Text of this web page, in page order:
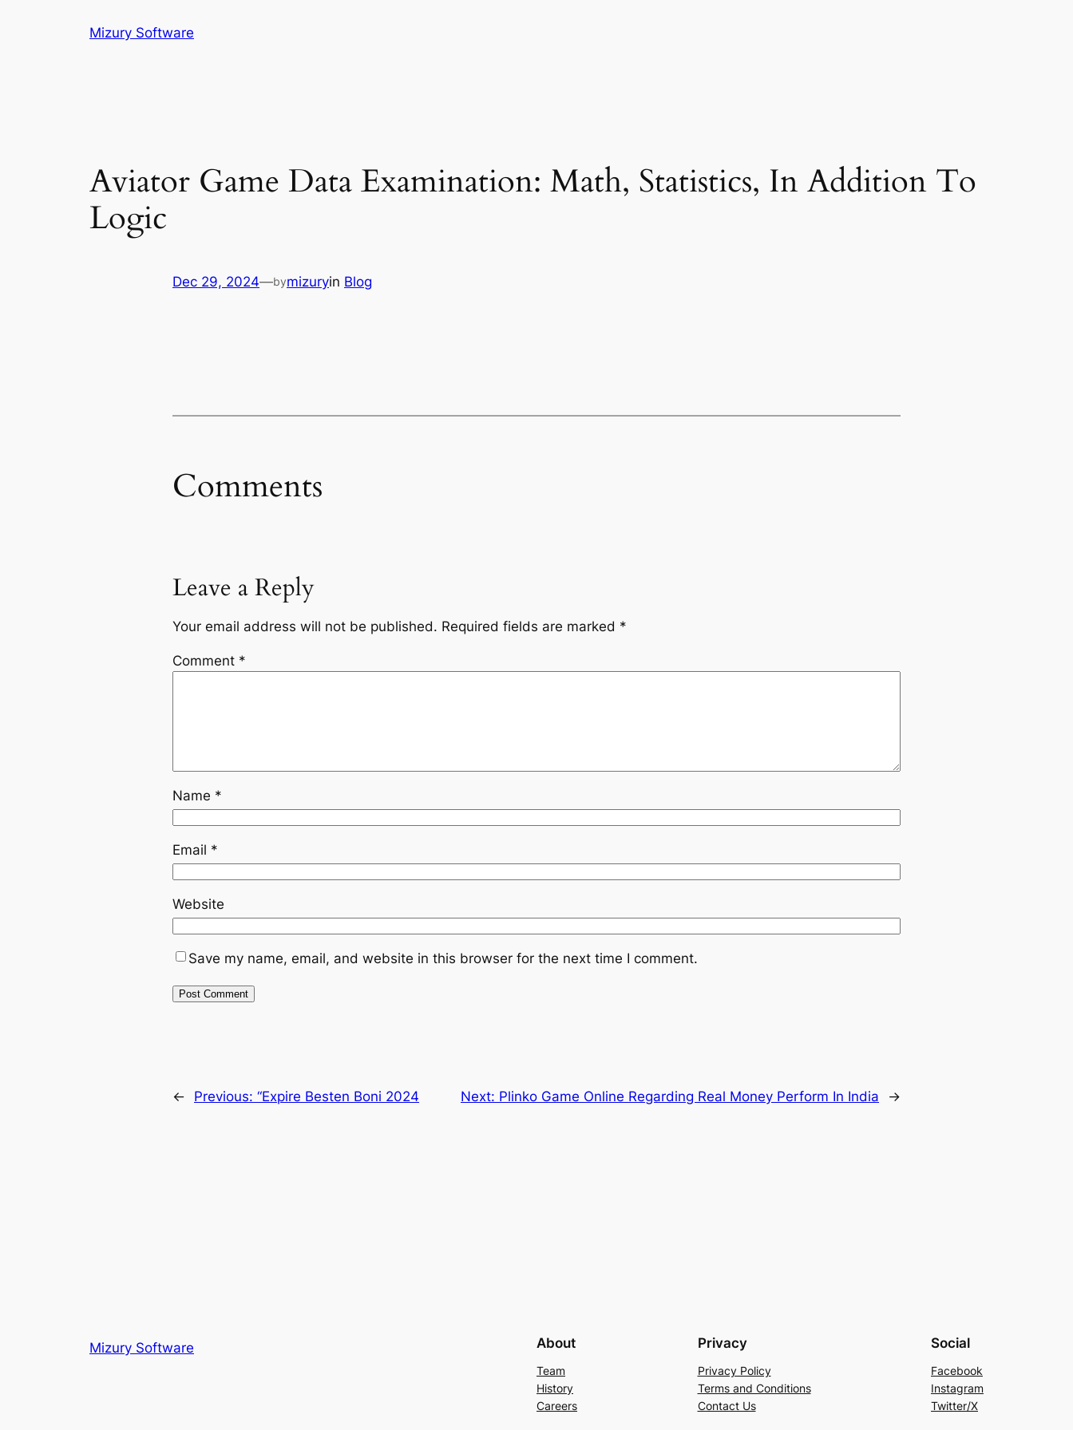
Mizury Software
Aviator Game Data Examination: Math, Statistics, In Addition To
Logic
Dec 29, 2024—bymizuryin Blog
Comments
Leave a Reply
Your email address will not be published. Required fields are marked *
Comment *
Name *
Email *
Website
Save my name, email, and website in this browser for the next time I comment.
← Previous: “Expire Besten Boni 2024 Next: Plinko Game Online Regarding Real Money Perform In India →
Mizury Software About
Team
History
Careers
Privacy
Privacy Policy
Terms and Conditions
Contact Us
Social
Facebook
Instagram
Twitter/X